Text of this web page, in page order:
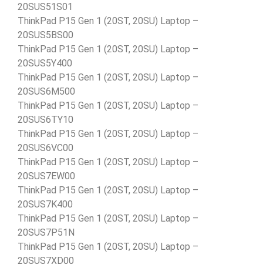
20SUS51S01
ThinkPad P15 Gen 1 (20ST, 20SU) Laptop –
20SUS5BS00
ThinkPad P15 Gen 1 (20ST, 20SU) Laptop –
20SUS5Y400
ThinkPad P15 Gen 1 (20ST, 20SU) Laptop –
20SUS6M500
ThinkPad P15 Gen 1 (20ST, 20SU) Laptop –
20SUS6TY10
ThinkPad P15 Gen 1 (20ST, 20SU) Laptop –
20SUS6VC00
ThinkPad P15 Gen 1 (20ST, 20SU) Laptop –
20SUS7EW00
ThinkPad P15 Gen 1 (20ST, 20SU) Laptop –
20SUS7K400
ThinkPad P15 Gen 1 (20ST, 20SU) Laptop –
20SUS7P51N
ThinkPad P15 Gen 1 (20ST, 20SU) Laptop –
20SUS7XD00